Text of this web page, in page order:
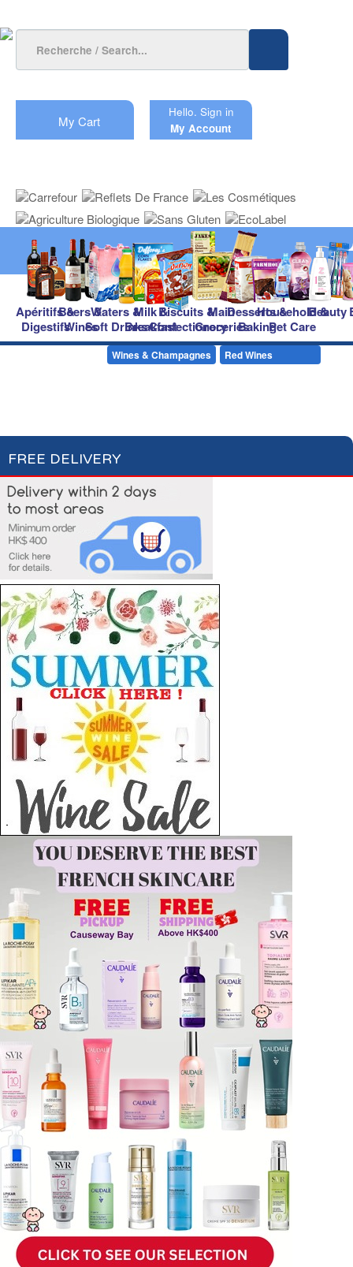
My Cart
Hello. Sign in
My Account
Apéritifs &
Digestifs
Beers &
Wines
Waters &
Soft Drinks
Milk &
Breakfast
Biscuits &
Confectionery
Main
Groceries
Desserts &
Baking
Household &
Pet Care
Beauty
Wines & Champagnes Red Wines
FREE DELIVERY